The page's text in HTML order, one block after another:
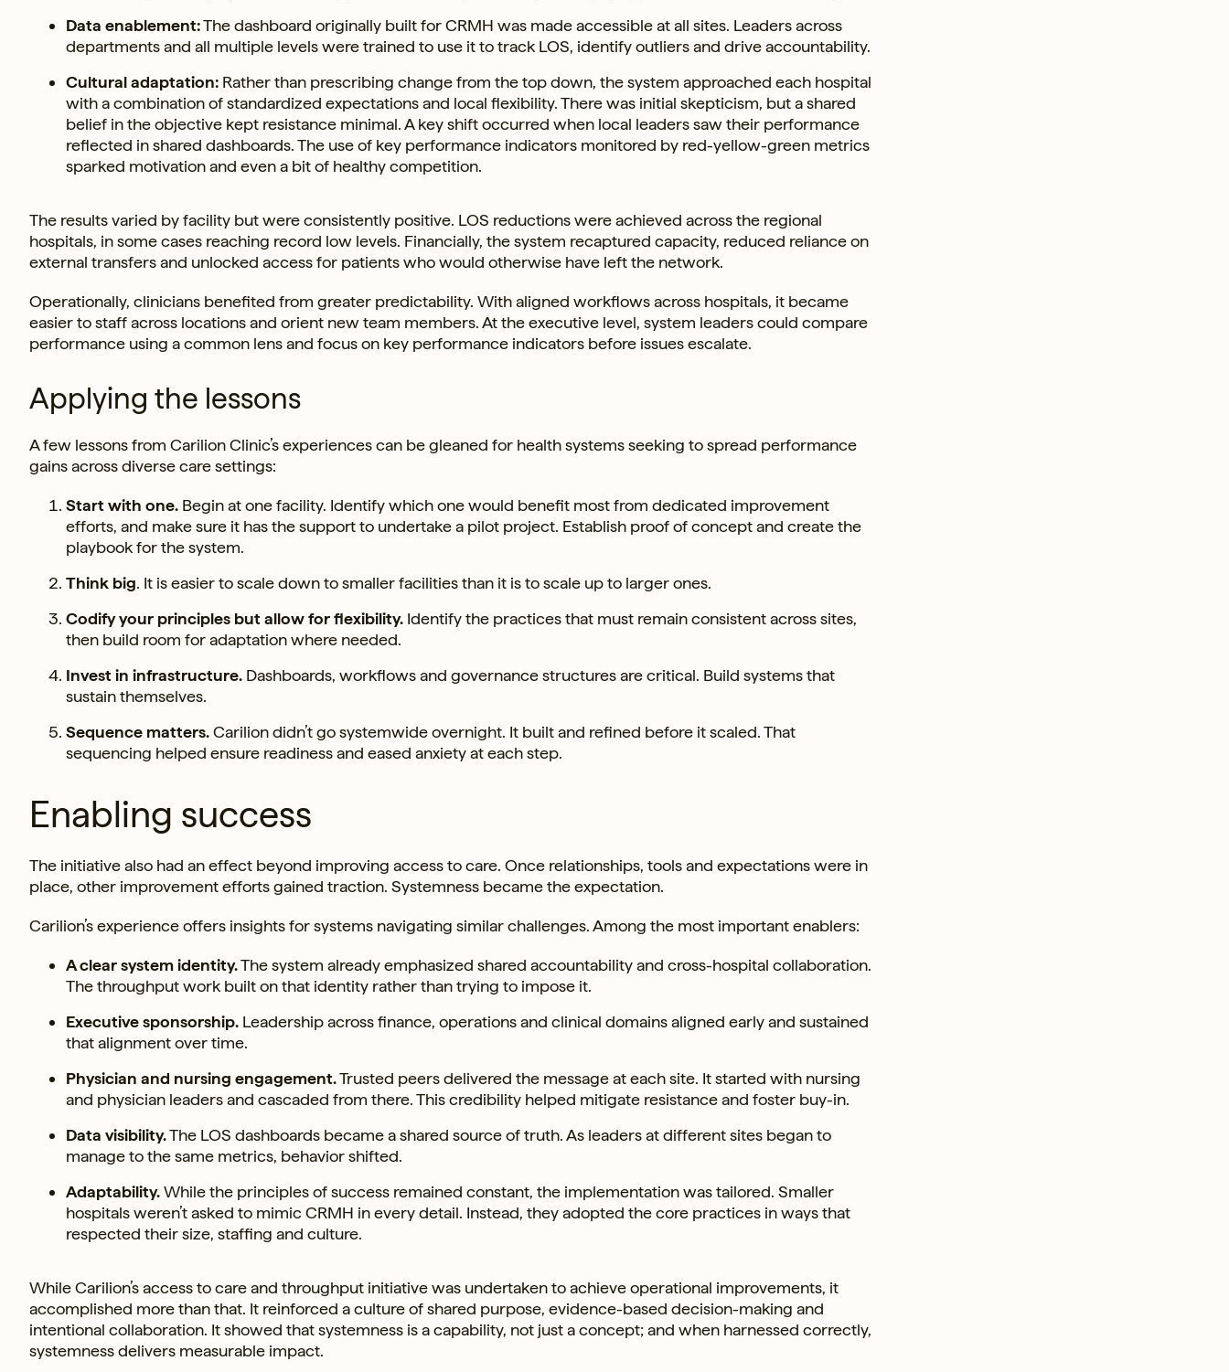
Data enablement:The dashboard originally built for CRMH was made accessible at all sites. Leaders across
departments and all multiple levels were trained to use it to track LOS, identify outliers and drive accountability.
Cultural adaptation: Rather than prescribing change from the top down, the system approached each hospital
with a combination of standardized expectations and local flexibility. There was initial skepticism, but a shared
belief in the objective kept resistance minimal. A key shift occurred when local leaders saw their performance
reflected in shared dashboards. The use of key performance indicators monitored by red-yellow-green metrics
sparked motivation and even a bit of healthy competition.
The results varied by facility but were consistently positive. LOS reductions were achieved across the regional
hospitals, in some cases reaching record low levels. Financially, the system recaptured capacity, reduced reliance on
external transfers and unlocked access for patients who would otherwise have left the network.
Operationally, clinicians benefited from greater predictability. With aligned workflows across hospitals, it became
easier to staff across locations and orient new team members. At the executive level, system leaders could compare
performance using a common lens and focus on key performance indicators before issues escalate.
Applying the lessons
A few lessons from Carilion Clinic’s experiences can be gleaned for health systems seeking to spread performance
gains across diverse care settings:
Start with one. Begin at one facility. Identify which one would benefit most from dedicated improvement
efforts, and make sure it has the support to undertake a pilot project. Establish proof of concept and create the
playbook for the system.
Think big. It is easier to scale down to smaller facilities than it is to scale up to larger ones.
Codify your principles but allow for flexibility. Identify the practices that must remain consistent across sites,
then build room for adaptation where needed.
Invest in infrastructure. Dashboards, workflows and governance structures are critical. Build systems that
sustain themselves.
Sequence matters.Carilion didn’t go systemwide overnight. It built and refined before it scaled. That
sequencing helped ensure readiness and eased anxiety at each step.
Enabling success
The initiative also had an effect beyond improving access to care. Once relationships, tools and expectations were in
place, other improvement efforts gained traction. Systemness became the expectation.
Carilion’s experience offers insights for systems navigating similar challenges. Among the most important enablers:
A clear system identity.The system already emphasized shared accountability and cross-hospital collaboration.
The throughput work built on that identity rather than trying to impose it.
Executive sponsorship. Leadership across finance, operations and clinical domains aligned early and sustained
that alignment over time.
Physician and nursing engagement.Trusted peers delivered the message at each site. It started with nursing
and physician leaders and cascaded from there. This credibility helped mitigate resistance and foster buy-in.
Data visibility.The LOS dashboards became a shared source of truth. As leaders at different sites began to
manage to the same metrics, behavior shifted.
Adaptability.While the principles of success remained constant, the implementation was tailored. Smaller
hospitals weren’t asked to mimic CRMH in every detail. Instead, they adopted the core practices in ways that
respected their size, staffing and culture.
While Carilion’s access to care and throughput initiative was undertaken to achieve operational improvements, it
accomplished more than that. It reinforced a culture of shared purpose, evidence-based decision-making and
intentional collaboration. It showed that systemness is a capability, not just a concept; and when harnessed correctly,
systemness delivers measurable impact.